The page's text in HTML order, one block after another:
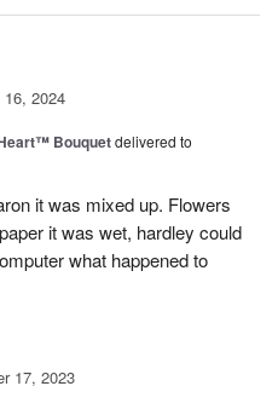
16, 2024
Bouquetdelivered to
it was mixed up. Flowers
it was wet, hardley could
what happened to
17, 2023